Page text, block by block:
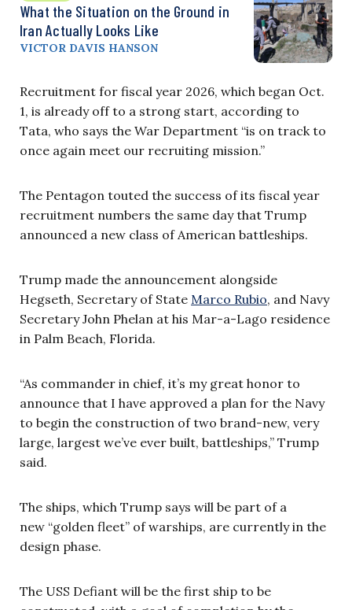
What the Situation on the Ground in
Iran Actually Looks Like
VICTOR DAVIS HANSON
Recruitment for fiscal year 2026, which began Oct.
1, is already off to a strong start, according to
Tata, who says the War Department “is on track to
once again meet our recruiting mission.”
The Pentagon touted the success of its fiscal year
recruitment numbers the same day that Trump
announced a new class of American battleships.
Trump made the announcement alongside
Hegseth, Secretary of State Marco Rubio, and Navy
Secretary John Phelan at his Mar-a-Lago residence
in Palm Beach, Florida.
“As commander in chief, it’s my great honor to
announce that I have approved a plan for the Navy
to begin the construction of two brand-new, very
large, largest we’ve ever built, battleships,” Trump
said.
The ships, which Trump says will be part of a
new “golden fleet” of warships, are currently in the
design phase.
The USS Defiant will be the first ship to be